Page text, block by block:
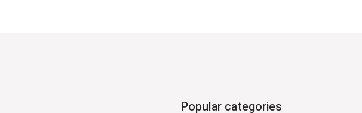
Popular categories